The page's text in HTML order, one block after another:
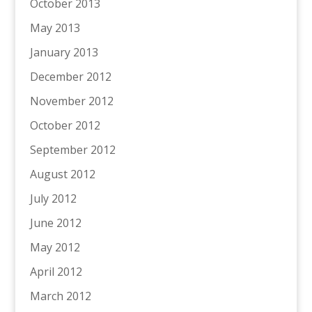
October 2013
May 2013
January 2013
December 2012
November 2012
October 2012
September 2012
August 2012
July 2012
June 2012
May 2012
April 2012
March 2012